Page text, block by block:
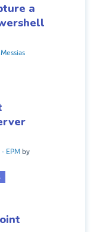
a
Messias
EPM by